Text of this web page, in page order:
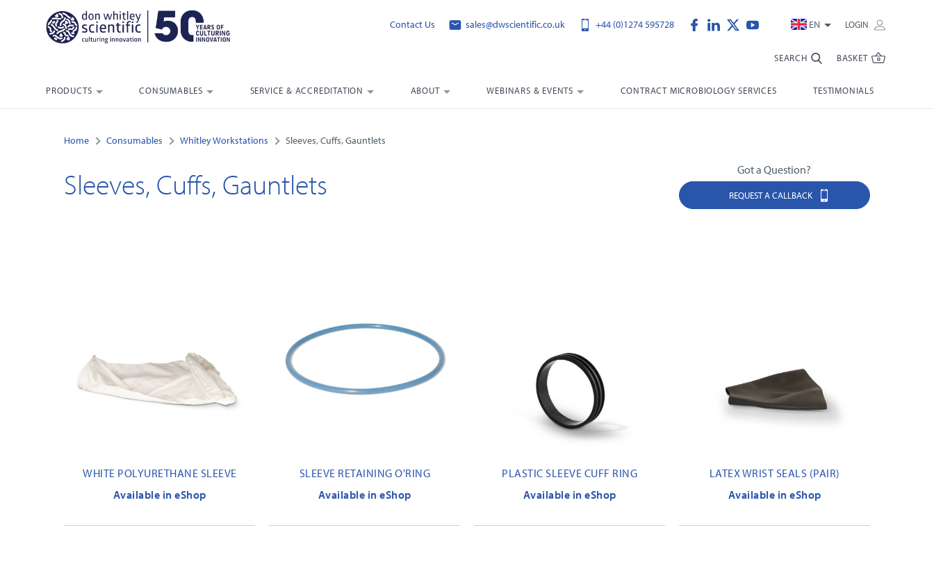
Contact Us sales@dwscientific.co.uk +44 (0)1274 595728 EN LOGIN
SEARCH BASKET
PRODUCTS CONSUMABLES SERVICE & ACCREDITATION ABOUT WEBINARS & EVENTS CONTRACT MICROBIOLOGY SERVICES TESTIMONIALS
Home Consumables Whitley Workstations Sleeves, Cuffs, Gauntlets
Sleeves, Cuffs, Gauntlets Got a Question?
REQUEST A CALLBACK
WHITE POLYURETHANE SLEEVE
Available in eShop
SLEEVE RETAINING O'RING
Available in eShop
PLASTIC SLEEVE CUFF RING
Available in eShop
LATEX WRIST SEALS (PAIR)
Available in eShop